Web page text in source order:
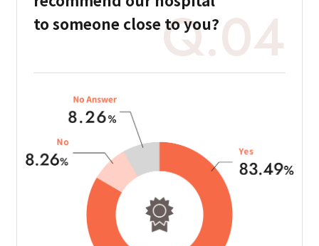
Q.04
to someone close to you?